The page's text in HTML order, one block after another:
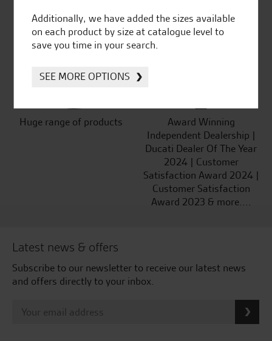
Established and trusted
for over 50 years
Official Dealership for
Huge range of products
Award Winning
Independent Dealership |
Ducati Dealer Of The Year
2024 | Customer
Satisfaction Award 2024 |
Customer Satisfaction
Award 2023 & more....
Latest news & offers
Subscribe to our newsletter to receive our latest news
and offers directly to your inbox.
Additionally, we have added the sizes available
on each product by size at catalogue level to
save you time in your search.
SEE MORE OPTIONS